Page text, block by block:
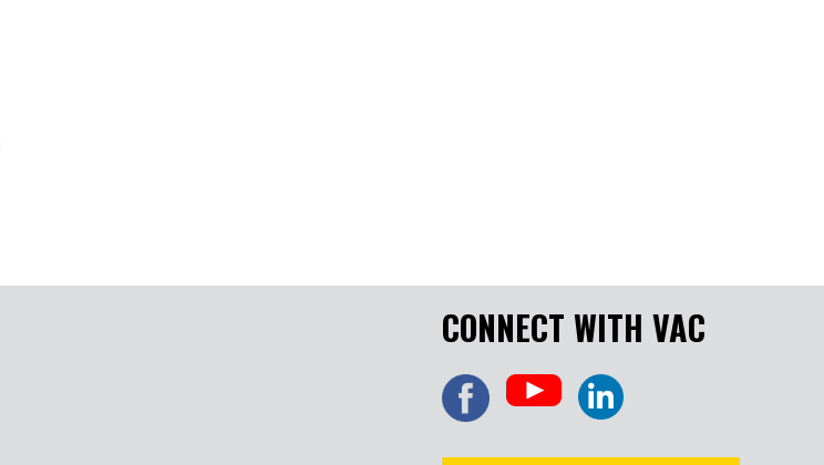
CONNECT WITH VAC